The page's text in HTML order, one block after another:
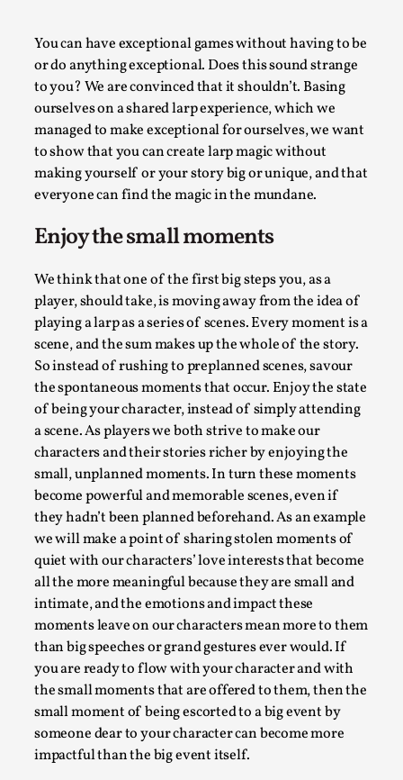
You can have exceptional games without having to be
or do anything exceptional. Does this sound strange
to you? We are convinced that it shouldn’t. Basing
ourselves on a shared larp experience, which we
managed to make exceptional for ourselves, we want
to show that you can create larp magic without
making yourself or your story big or unique, and that
everyone can find the magic in the mundane.
Enjoy the small moments
We think that one of the first big steps you, as a
player, should take, is moving away from the idea of
playing a larp as a series of scenes. Every moment is a
scene, and the sum makes up the whole of the story.
So instead of rushing to preplanned scenes, savour
the spontaneous moments that occur. Enjoy the state
of being your character, instead of simply attending
a scene. As players we both strive to make our
characters and their stories richer by enjoying the
small, unplanned moments. In turn these moments
become powerful and memorable scenes, even if
they hadn’t been planned beforehand. As an example
we will make a point of sharing stolen moments of
quiet with our characters’ love interests that become
all the more meaningful because they are small and
intimate, and the emotions and impact these
moments leave on our characters mean more to them
than big speeches or grand gestures ever would. If
you are ready to flow with your character and with
the small moments that are offered to them, then the
small moment of being escorted to a big event by
someone dear to your character can become more
impactful than the big event itself.
Larp
By Ashley Perryman2026-07-22
Documentation ,
Content advisory: Spoilers, witnessing suicide, trauma
recovery Introduction This character jo...
Read More...
Permission to Play
By Kol Ford2026-06-29
Opinion
We provide adults with permission to play. We also
provide children with the same permission but the...
Read More...